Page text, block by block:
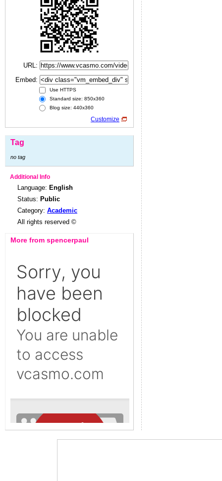
URL:
Embed:
Use HTTPS
Standard size: 850x360
Blog size: 440x360
Customize
Tag
no tag
Additional Info
Language: English
Status: Public
Category: Academic
All rights reserved ©
More from spencerpaul